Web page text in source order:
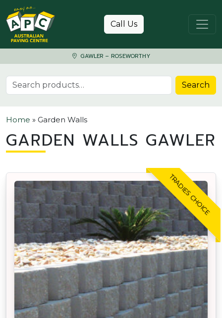
Skip to content
Call Us
GAWLER – ROSEWORTHY
Search for: Search
Home » Garden Walls
GARDEN WALLS GAWLER
TRADIES CHOICE